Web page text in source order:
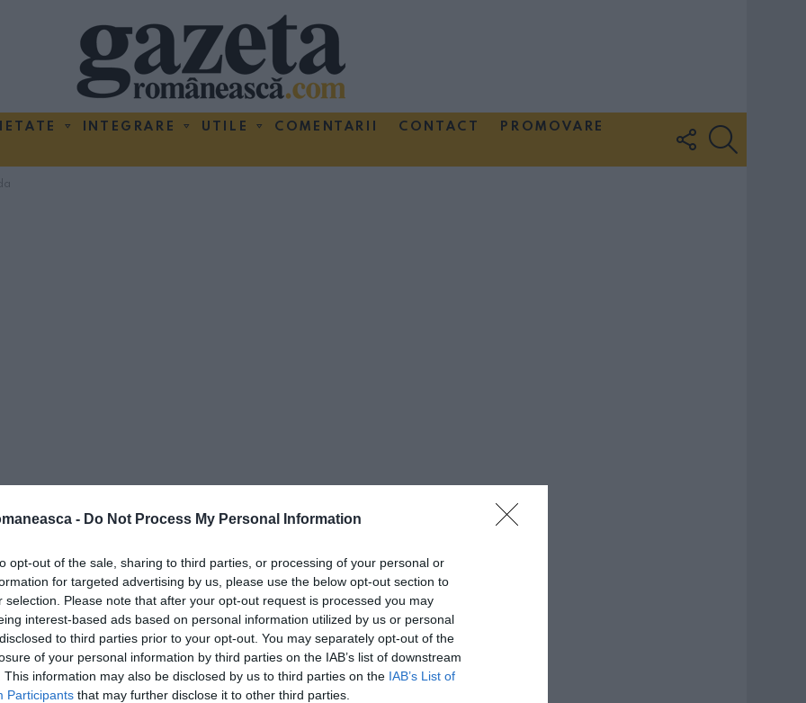
- Do Not Process My Personal Information
opt-out of the sale, sharing to third parties, or processing of your personal or
for targeted advertising by us, please use the below opt-out section to
selection. Please note that after your opt-out request is processed you may
interest-based ads based on personal information utilized by us or personal
to third parties prior to your opt-out. You may separately opt-out of the
of your personal information by third parties on the IAB’s list of downstream
This information may also be disclosed by us to third parties on the IAB’s List of
Participants that may further disclose it to other third parties.
INTEGRARE UTILE COMENTARII CONTACT
PROMOVARE
FOLLOW
US
spada